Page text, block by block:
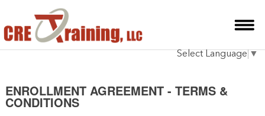
Select Language ▼
ENROLLMENT AGREEMENT - TERMS &
CONDITIONS